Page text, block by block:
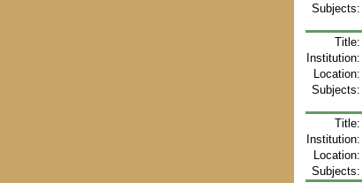
Subjects:
Title:
Institution:
Location:
Subjects:
Title:
Institution:
Location:
Subjects: